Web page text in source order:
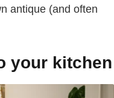
antique (and often
your kitchen